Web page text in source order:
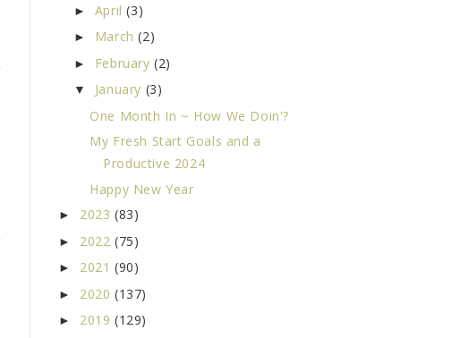
► April(3)
► March(2)
► February(2)
▼ January (3)
One Month In ~ How We Doin'?
My Fresh Start Goals and a
Productive 2024
Happy New Year
► 2023 (83)
► 2022 (75)
► 2021 (90)
► 2020 (137)
► 2019 (129)